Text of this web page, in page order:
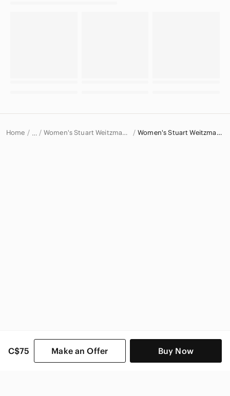
C$75 Make an Offer Buy Now
Home … Women's Stuart Weitzman Shoes Women's Stuart Weitzman Heels